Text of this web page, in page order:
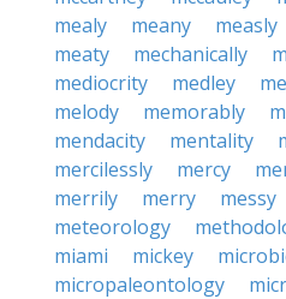
mealy
meany measly
meaty
mechanically
mediocrity
medley
melody
memorably
mendacity
mentality
mercilessly
mercy
merrily
merry messy
meteorology
miami
mickey
micropaleontology